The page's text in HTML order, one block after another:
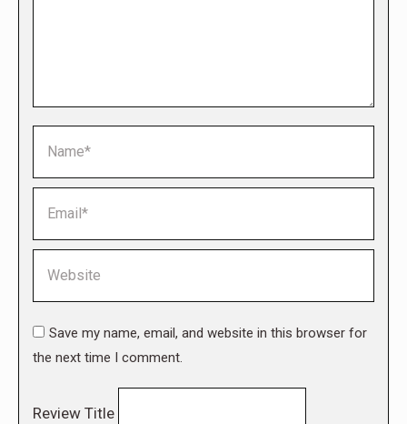
Save my name, email, and website in this browser for
the next time I comment.
Review Title